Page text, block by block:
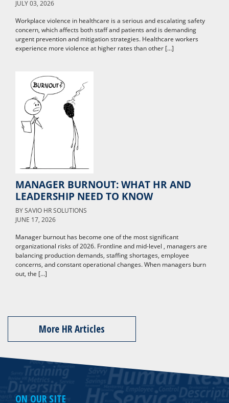
JULY 03, 2026
Workplace violence in healthcare is a serious and escalating safety
concern, which affects both staff and patients and is demanding
urgent prevention and mitigation strategies. Healthcare workers
experience more violence at higher rates than other […]
MANAGER BURNOUT: WHAT HR AND
LEADERSHIP NEED TO KNOW
BYSAVIO HR SOLUTIONS
JUNE 17, 2026
Manager burnout has become one of the most significant
organizational risks of 2026. Frontline and mid-level , managers are
balancing production demands, staffing shortages, employee
concerns, and constant operational changes. When managers burn
out, the […]
More HR Articles
ON OUR SITE